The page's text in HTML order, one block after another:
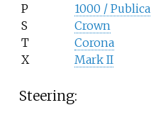
P
1000 / Publica
S
Crown
T
Corona
X
Mark II
Steering: